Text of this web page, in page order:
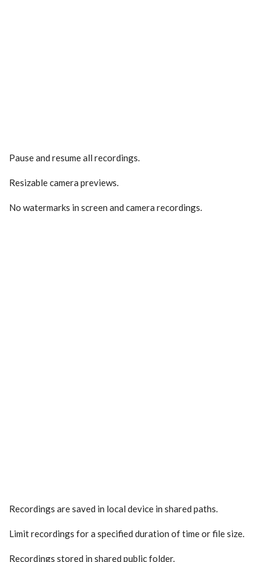
Pause and resume all recordings.
Resizable camera previews.
No watermarks in screen and camera recordings.
Recordings are saved in local device in shared paths.
Limit recordings for a specified duration of time or file size.
Recordings stored in shared public folder.